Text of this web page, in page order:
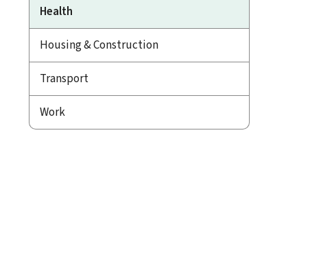
Health
Housing & Construction
Transport
Work